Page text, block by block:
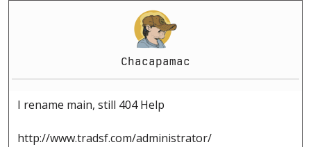
Chacapamac
I rename main, still 404 Help
http://www.tradsf.com/administrator/